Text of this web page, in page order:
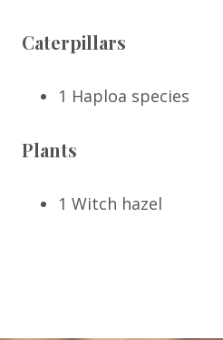
Caterpillars
1 Haploa species
Plants
1 Witch hazel